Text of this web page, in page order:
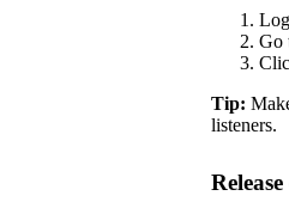
Go
Tip:
listeners.